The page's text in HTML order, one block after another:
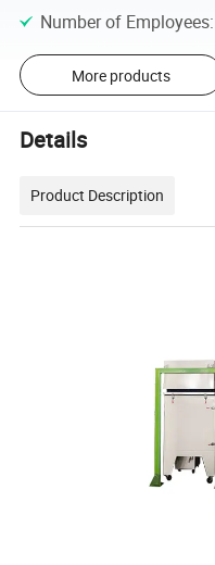
Number of Employees:
More products
Details
Product Description